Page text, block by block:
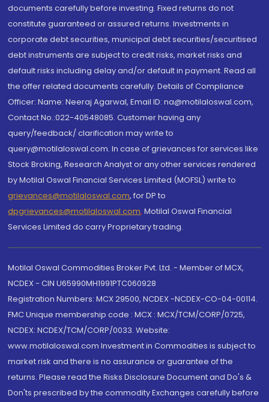
documents carefully before investing. Fixed returns do not
constitute guaranteed or assured returns. Investments in
corporate debt securities, municipal debt securities/securitised
debt instruments are subject to credit risks, market risks and
default risks including delay and/or default in payment. Read all
the offer related documents carefully. Details of Compliance
Officer: Name: Neeraj Agarwal, Email ID: na@motilaloswal.com,
Contact No.:022-40548085. Customer having any
query/feedback/ clarification may write to
query@motilaloswal.com. In case of grievances for services like
Stock Broking, Research Analyst or any other services rendered
by Motilal Oswal Financial Services Limited (MOFSL) write to
grievances@motilaloswal.com, for DP to
dpgrievances@motilaloswal.com, Motilal Oswal Financial
Services Limited do carry Proprietary trading.
Motilal Oswal Commodities Broker Pvt. Ltd. - Member of MCX,
NCDEX - CIN U65990MH1991PTC060928
Registration Numbers: MCX 29500, NCDEX -NCDEX-CO-04-00114.
FMC Unique membership code : MCX : MCX/TCM/CORP/0725,
NCDEX: NCDEX/TCM/CORP/0033. Website:
www.motilaloswal.com Investment in Commodities is subject to
market risk and there is no assurance or guarantee of the
returns. Please read the Risks Disclosure Document and Do's &
Don'ts prescribed by the commodity Exchanges carefully before